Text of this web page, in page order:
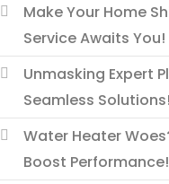
Make Your Home
Service Awaits You!
Unmasking Expert
Seamless Solutions!
Water Heater
Boost Performance!